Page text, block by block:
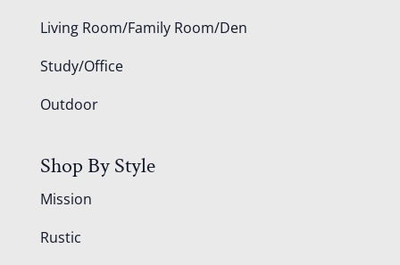
Living Room/Family Room/Den
Study/Office
Outdoor
Shop By Style
Mission
Rustic